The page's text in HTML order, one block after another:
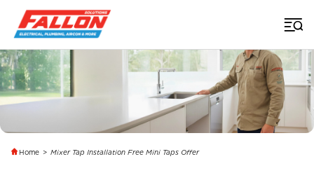
Home > Mixer Tap Installation Free Mini Taps Offer